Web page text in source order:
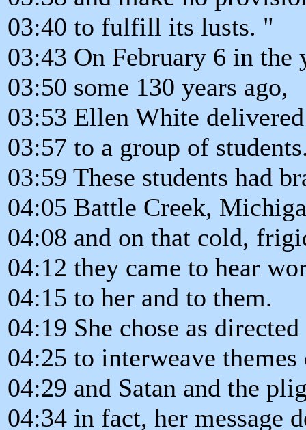
03:40 to fulfill its lusts. "
03:43 On February 6 in the
03:50 some 130 years ago,
03:53 Ellen White
03:57 to a group of
03:59 These students had
04:05 Battle Creek,
04:08 and on that cold,
04:12 they came to hear
04:15 to her and to them.
04:19 She chose as
04:25 to interweave
04:29 and Satan and the
04:34 in fact, her message